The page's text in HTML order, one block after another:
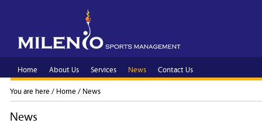
You are here / Home / News
News
Home About Us Services News Contact Us